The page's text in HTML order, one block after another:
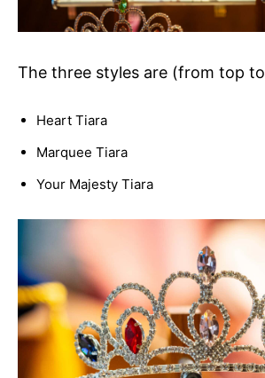
The three styles are (from top
Heart Tiara
Marquee Tiara
Your Majesty Tiara